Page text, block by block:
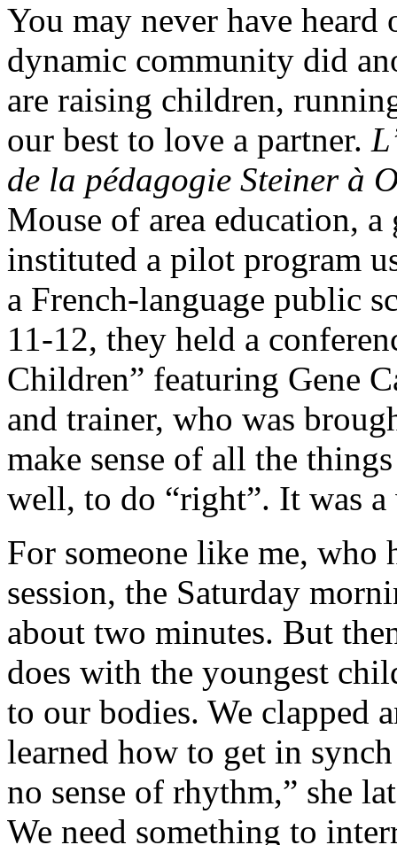
You may never have
dynamic community did
are raising children,
our best to love a partner.
de la pédagogie Steiner à
Mouse of area education,
instituted a pilot program
a French-language public
11-12, they held a
Children” featuring Gene
and trainer, who was
make sense of all the
well, to do “right”. It was
For someone like me, who
session, the Saturday
about two minutes. But
does with the youngest
to our bodies. We clapped
learned how to get in
no sense of rhythm,” she
We need something to